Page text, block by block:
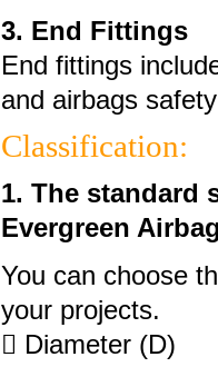
3. End Fittings
End fittings
and airbags
Classification:
1. The standard
Evergreen
You can choose
your projects.
 Diameter (D)